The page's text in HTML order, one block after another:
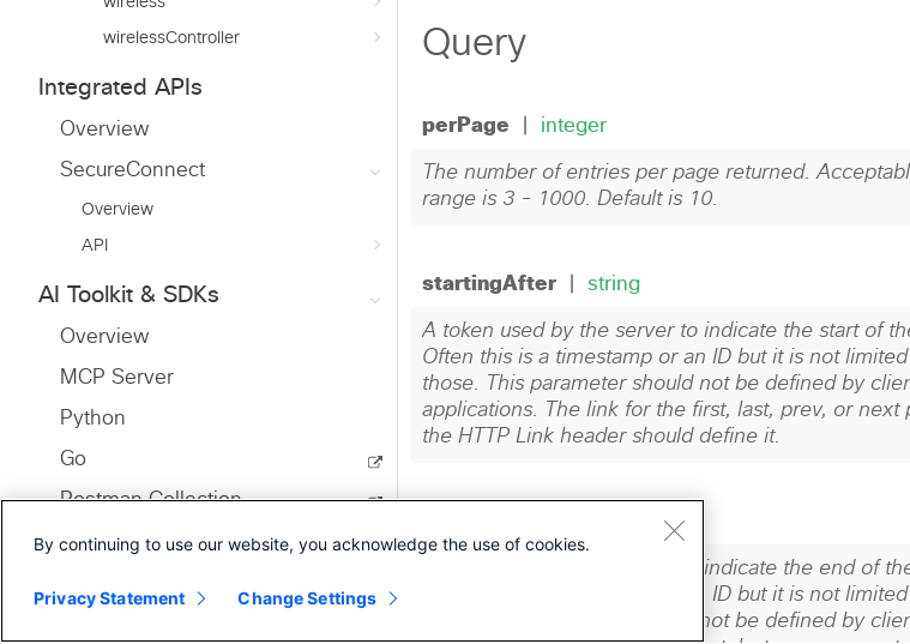
wirelessController
Integrated APIs
Overview
SecureConnect
Overview
API
AI Toolkit & SDKs
Overview
MCP Server
Python
Go
Postman Collection
Infrastructure as Code
Ansible
Terraform
By continuing to use our website, you acknowledge the use of cookies.
Privacy Statement Change Settings